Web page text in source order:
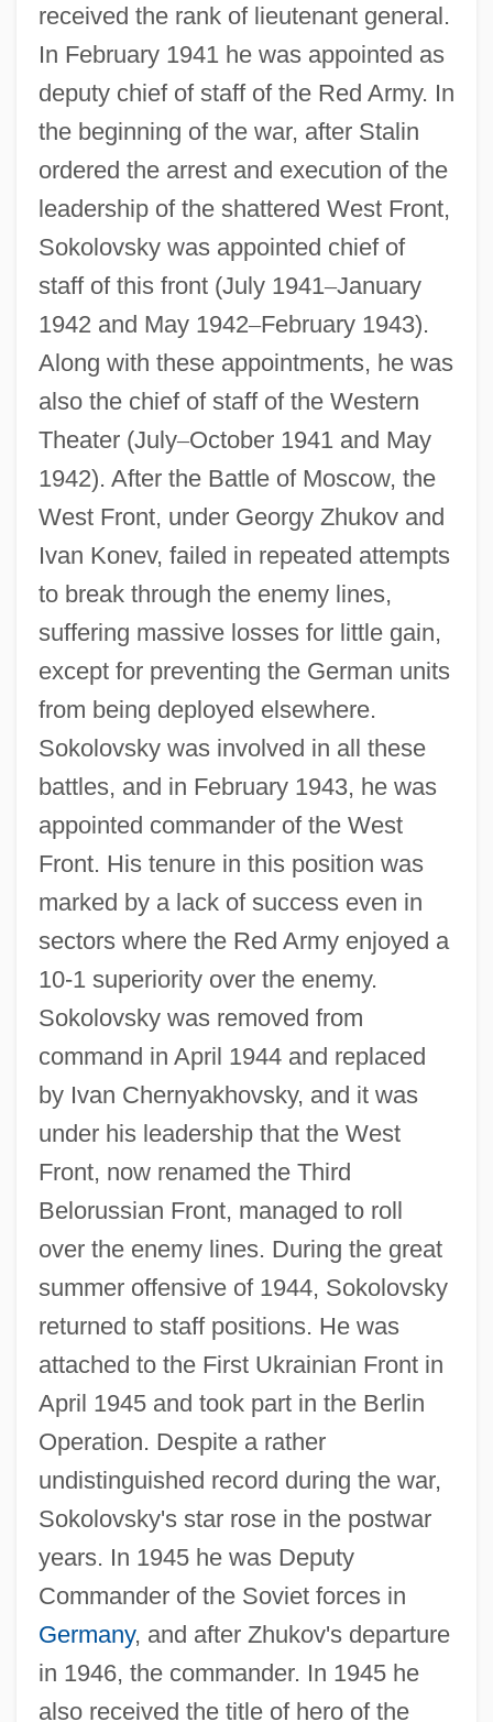
received the rank of lieutenant general.
In February 1941 he was appointed as
deputy chief of staff of the Red Army. In
the beginning of the war, after Stalin
ordered the arrest and execution of the
leadership of the shattered West Front,
Sokolovsky was appointed chief of
staff of this front (July 1941–January
1942 and May 1942–February 1943).
Along with these appointments, he was
also the chief of staff of the Western
Theater (July–October 1941 and May
1942). After the Battle of Moscow, the
West Front, under Georgy Zhukov and
Ivan Konev, failed in repeated attempts
to break through the enemy lines,
suffering massive losses for little gain,
except for preventing the German units
from being deployed elsewhere.
Sokolovsky was involved in all these
battles, and in February 1943, he was
appointed commander of the West
Front. His tenure in this position was
marked by a lack of success even in
sectors where the Red Army enjoyed a
10-1 superiority over the enemy.
Sokolovsky was removed from
command in April 1944 and replaced
by Ivan Chernyakhovsky, and it was
under his leadership that the West
Front, now renamed the Third
Belorussian Front, managed to roll
over the enemy lines. During the great
summer offensive of 1944, Sokolovsky
returned to staff positions. He was
attached to the First Ukrainian Front in
April 1945 and took part in the Berlin
Operation. Despite a rather
undistinguished record during the war,
Sokolovsky's star rose in the postwar
years. In 1945 he was Deputy
Commander of the Soviet forces in
Germany, and after Zhukov's departure
in 1946, the commander. In 1945 he
also received the title of hero of the